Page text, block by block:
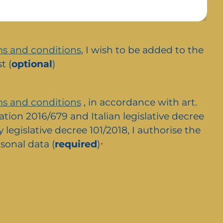
and conditions, I wish to be added to the
(optional)
and conditions, in accordance with art.
2016/679 and Italian legislative decree
legislative decree 101/2018, I authorise the
data (required)*